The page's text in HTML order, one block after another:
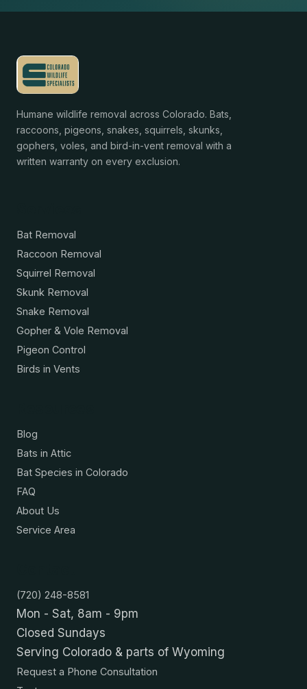
Humane wildlife removal across Colorado. Bats,
raccoons, pigeons, snakes, squirrels, skunks,
gophers, voles, and bird-in-vent removal with a
written warranty on every exclusion.
Bat Removal
Raccoon Removal
Squirrel Removal
Skunk Removal
Snake Removal
Gopher & Vole Removal
Pigeon Control
Birds in Vents
Blog
Bats in Attic
Bat Species in Colorado
FAQ
About Us
Service Area
(720) 248-8581
Mon - Sat, 8am - 9pm
Closed Sundays
Serving Colorado & parts of Wyoming
Request a Phone Consultation